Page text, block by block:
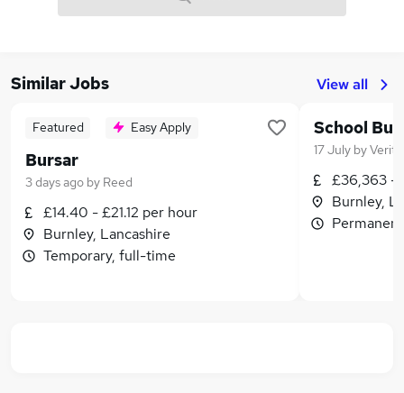
Similar Jobs View all
Featured Easy Apply
Bursar
3 days ago by Reed
£14.40 - £21.12 per hour
Burnley, Lancashire
Temporary, full-time
School
17 July by
£36,363 -
Burnley,